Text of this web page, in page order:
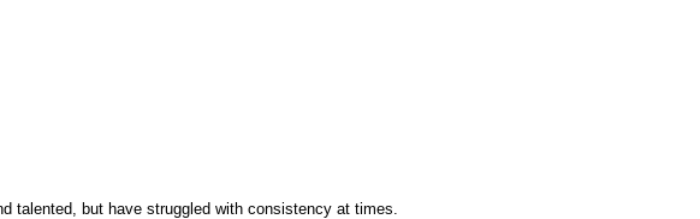
talented, but have struggled with consistency at times.